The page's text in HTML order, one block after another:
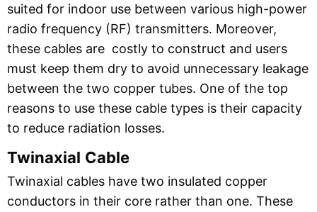
suited for indoor use between various high-power
radio frequency (RF) transmitters. Moreover,
these cables are costly to construct and users
must keep them dry to avoid unnecessary leakage
between the two copper tubes. One of the top
reasons to use these cable types is their capacity
to reduce radiation losses.
Twinaxial Cable
Twinaxial cables have two insulated copper
conductors in their core rather than one. These